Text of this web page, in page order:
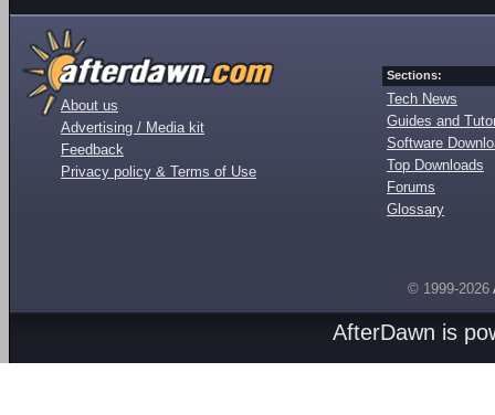
About us
Advertising / Media kit
Feedback
Privacy policy & Terms of Use
Sections:
Tech News
Guides and
Software
Top Downloads
Forums
Glossary
© 1999-2026
AfterDawn is